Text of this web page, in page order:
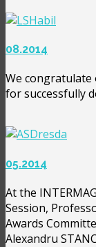
08.2014
We congratulate
for successfully
05.2014
At the
Session,
Awards
Alexandru